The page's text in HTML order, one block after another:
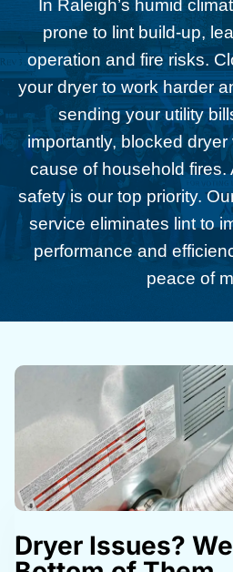
In Raleigh’s humid
prone to lint build-up,
operation and fire risks.
your dryer to work harder
sending your utility
importantly, blocked
cause of household fires.
safety is our top priority.
service eliminates lint to
performance and
peace of
Dryer Issues?